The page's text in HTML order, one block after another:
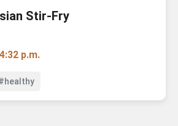
Stir-Fry
p.m.